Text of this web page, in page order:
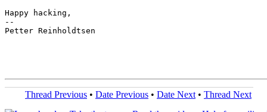
Happy hacking,
--
Petter Reinholdtsen
Thread Previous • Date Previous • Date Next • Thread Next